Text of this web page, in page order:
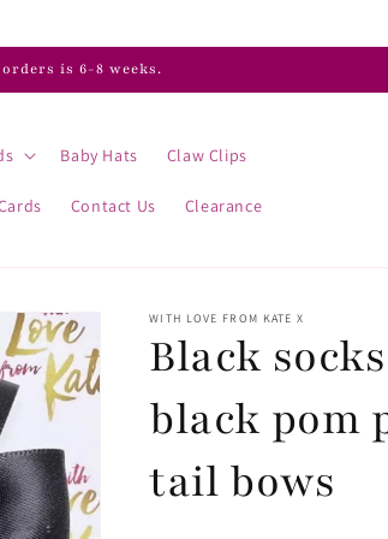
is 6-8 weeks.
Baby Hats Claw Clips
Contact Us Clearance
WITH LOVE FROM KATE X
Black
black pom
tail bows